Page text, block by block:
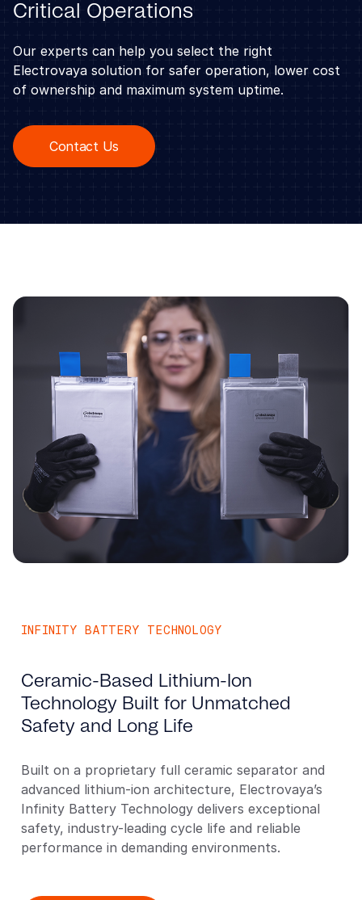
Critical Operations
Our experts can help you select the right
Electrovaya solution for safer operation, lower cost
of ownership and maximum system uptime.
Contact Us
INFINITY BATTERY TECHNOLOGY
Ceramic-Based Lithium-Ion
Technology Built for Unmatched
Safety and Long Life
Built on a proprietary full ceramic separator and
advanced lithium-ion architecture, Electrovaya’s
Infinity Battery Technology delivers exceptional
safety, industry-leading cycle life and reliable
performance in demanding environments.